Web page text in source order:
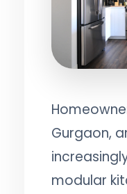
Gurgaon,
modular